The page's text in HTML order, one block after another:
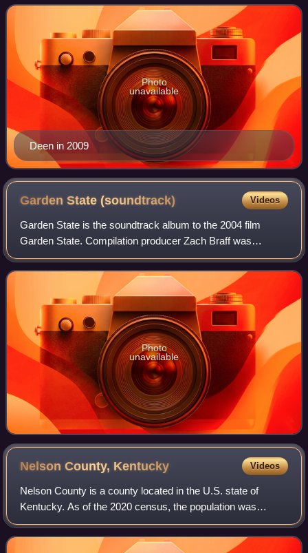
and operated The Lady & Sons restaurant
Deen in 2009
Photo
unavailable
Garden State(soundtrack) Videos
Garden State is the soundtrack album to the 2004 film
Garden State. Compilation producer Zach Braff was
awarded a Grammy Award for Best Compilation
Soundtrack Album for Motion Pictures, Television or
Photo
unavailable
Nelson County, Kentucky Videos
Nelson County is a county located in the U.S. state of
Kentucky. As of the 2020 census, the population was
46,738. Its county seat is Bardstown. Nelson County
comprises the Bardstown, KY Micropolitan